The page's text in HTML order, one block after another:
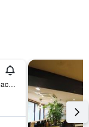
3-934-1 Nishinoisshikimachi, Takayama, Japan